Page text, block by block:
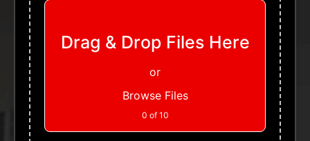
Drag & Drop Files Here
or
Browse Files
0 of 10